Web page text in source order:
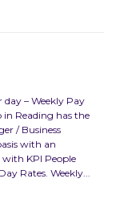
– Weekly Pay
Reading has the
/ Business
with an
with KPI People
Rates. Weekly...